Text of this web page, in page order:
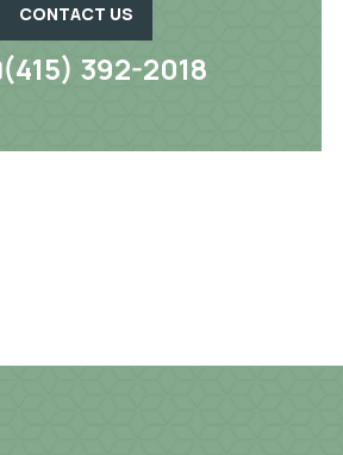
CONTACT US
(415) 392-2018